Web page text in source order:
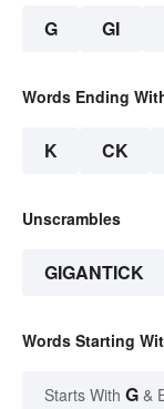
G GI
Words Ending
K CK
Unscrambles
GIGANTICK
Words Starting
Starts With G &